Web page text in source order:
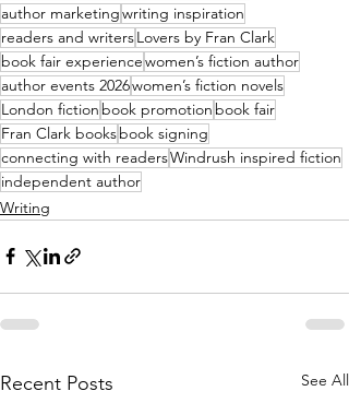
author marketingwriting inspiration
readers and writersLovers by Fran Clark
book fair experiencewomen’s fiction author
author events 2026women’s fiction novels
London fiction book promotion book fair
Fran Clark booksbook signing
connecting with readersWindrush inspired fiction
independent author
Writing
Recent Posts See All